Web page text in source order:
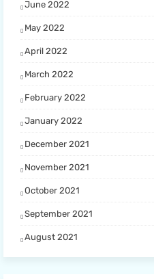
June 2022
May 2022
April 2022
March 2022
February 2022
January 2022
December 2021
November 2021
October 2021
September 2021
August 2021